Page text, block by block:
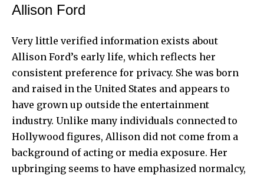
Allison Ford
Very little verified information exists about
Allison Ford’s early life, which reflects her
consistent preference for privacy. She was born
and raised in the United States and appears to
have grown up outside the entertainment
industry. Unlike many individuals connected to
Hollywood figures, Allison did not come from a
background of acting or media exposure. Her
upbringing seems to have emphasized normalcy,